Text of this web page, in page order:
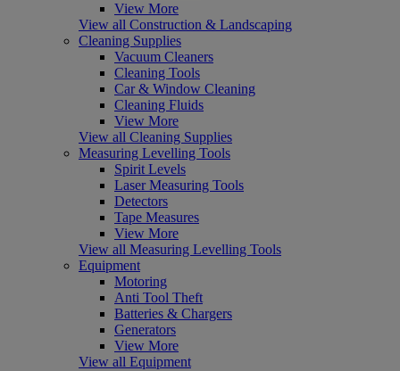
View More
View all Construction & Landscaping
Cleaning Supplies
Vacuum Cleaners
Cleaning Tools
Car & Window Cleaning
Cleaning Fluids
View More
View all Cleaning Supplies
Measuring Levelling Tools
Spirit Levels
Laser Measuring Tools
Detectors
Tape Measures
View More
View all Measuring Levelling Tools
Equipment
Motoring
Anti Tool Theft
Batteries & Chargers
Generators
View More
View all Equipment